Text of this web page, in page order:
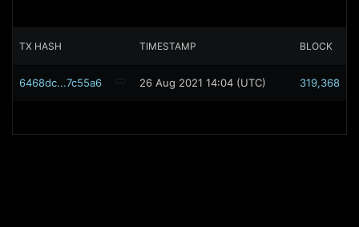
TX HASH TIMESTAMP BLOCK
6468dc...7c55a6 26 Aug 2021 14:04 (UTC) 319,368